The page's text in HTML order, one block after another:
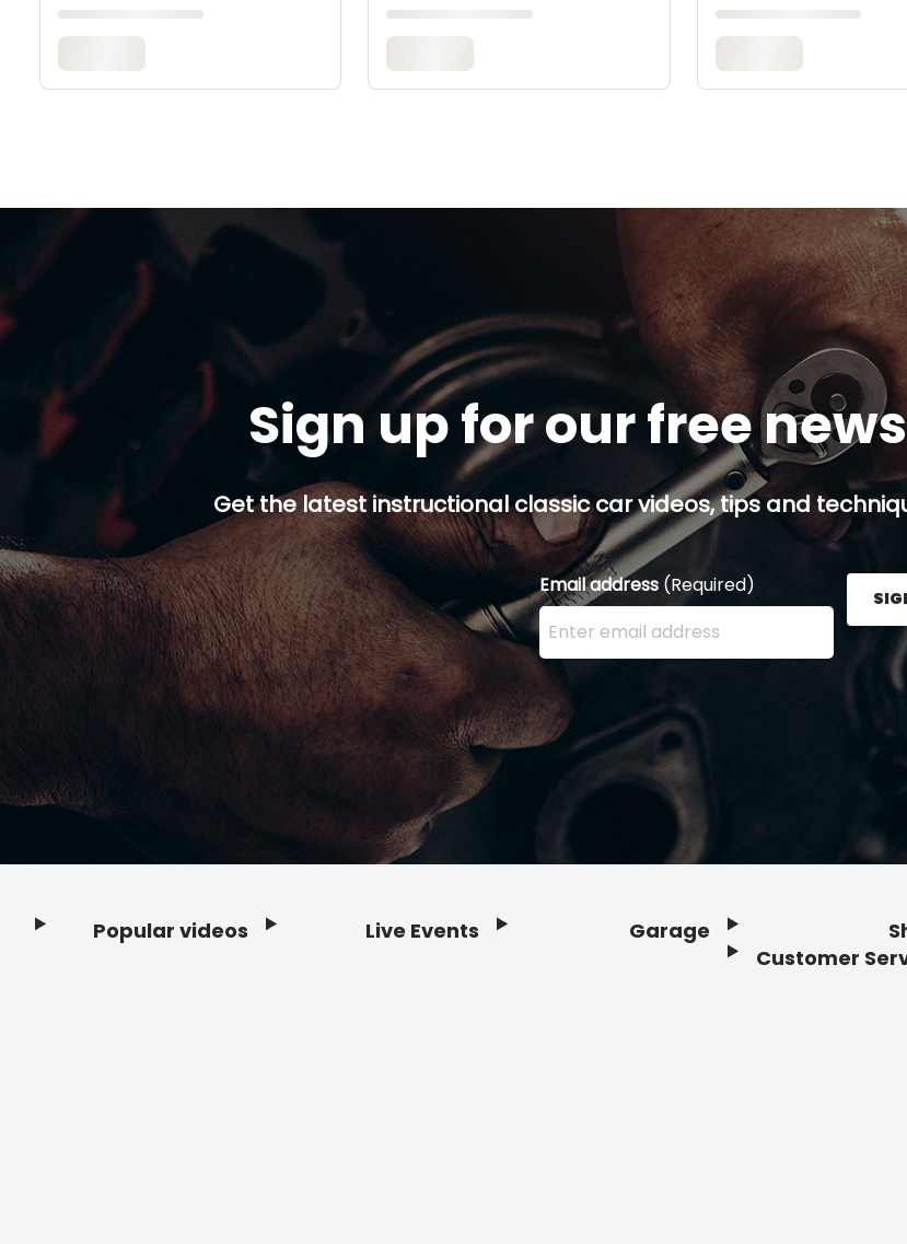
Sign up for our free
Get the latest instructional classic car videos, tips and
Email address (Required)
Enter your email address here and press
Popular videos Live Events Garage
Customer